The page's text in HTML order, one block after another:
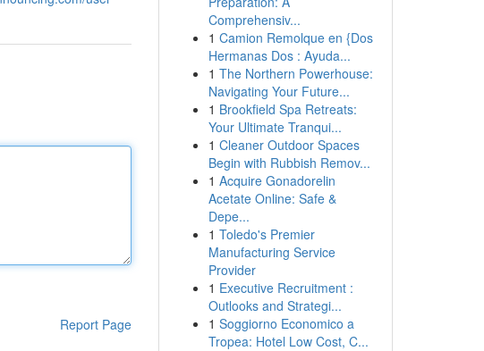
Report Page
Comprehensiv...
1 Camion Remolque en {Dos
Hermanas Dos : Ayuda...
1 The Northern Powerhouse:
Navigating Your Future...
1 Brookfield Spa Retreats:
Your Ultimate Tranqui...
1 Cleaner Outdoor Spaces
Begin with Rubbish Remov...
1 Acquire Gonadorelin
Acetate Online: Safe &
Depe...
1 Toledo's Premier
Manufacturing Service
Provider
1 Executive Recruitment :
Outlooks and Strategi...
1 Soggiorno Economico a
Tropea: Hotel Low Cost, C...